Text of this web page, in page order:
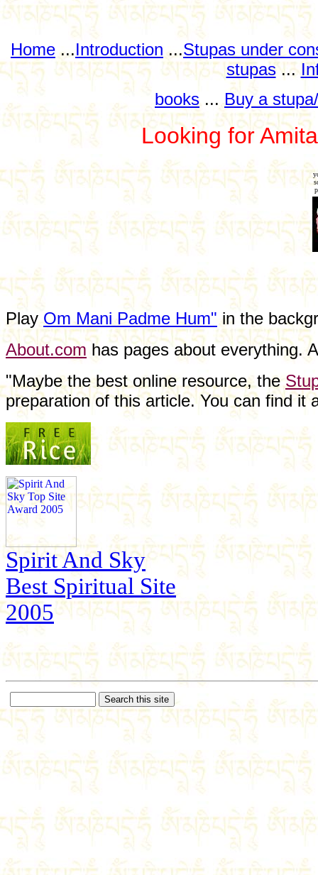
Home ...Introduction ...Stupas under
stupas...
books ...Buy a
Looking for
PlayOm Mani Padme Hum" in the
About.com has pages about everything.
"Maybe the best online resource, the
preparation of this article. You can find it
Spirit And Sky
Best Spiritual Site
2005